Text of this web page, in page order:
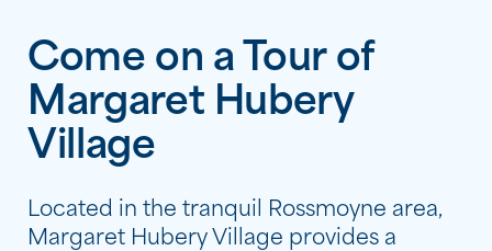
Come on a Tour of
Margaret Hubery
Village
Located in the tranquil Rossmoyne area,
Margaret Hubery Village provides a